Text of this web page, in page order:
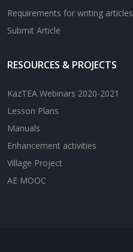
Requirements for writing articles
Submit Article
RESOURCES & PROJECTS
KazTEA Webinars 2020-2021
Lesson Plans
Manuals
Enhancement activities
Village Project
AE MOOC